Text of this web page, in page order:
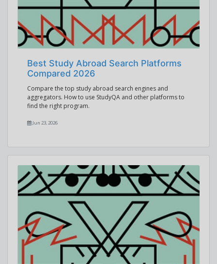
Best Study Abroad Search Platforms
Compared 2026
Compare the top study abroad search engines and
aggregators. How to use StudyQA and other platforms to
find the right program.
Jun 23, 2026